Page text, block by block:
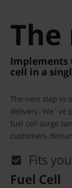
Implements
cell in a
The next step in
delivery. We´ve
fuel cell surge
customers
Fits
Fuel Cell